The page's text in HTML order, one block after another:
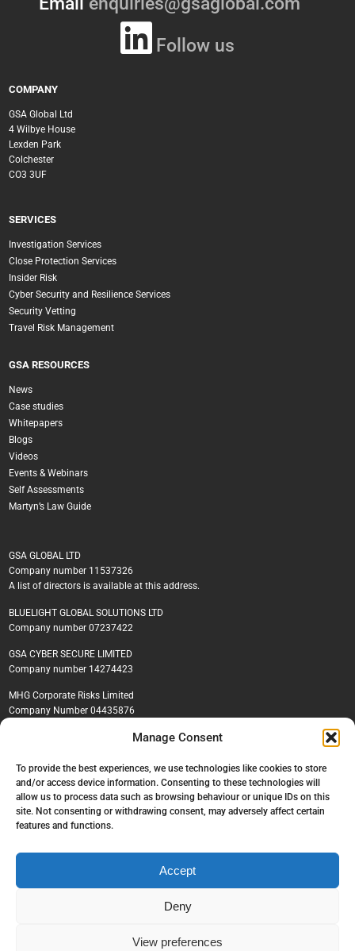
Manage Consent
To provide the best experiences, we use technologies like cookies to store
and/or access device information. Consenting to these technologies will
allow us to process data such as browsing behaviour or unique IDs on this
site. Not consenting or withdrawing consent, may adversely affect certain
features and functions.
Accept
Deny
View preferences
Follow us
COMPANY
GSA Global Ltd
4 Wilbye House
Lexden Park
Colchester
CO3 3UF
SERVICES
Investigation Services
Close Protection Services
Insider Risk
Cyber Security and Resilience Services
Security Vetting
Travel Risk Management
GSA RESOURCES
News
Case studies
Whitepapers
Blogs
Videos
Events & Webinars
Self Assessments
Martyn’s Law Guide
GSA GLOBAL LTD
Company number 11537326
A list of directors is available at this address.
BLUELIGHT GLOBAL SOLUTIONS LTD
Company number 07237422
GSA CYBER SECURE LIMITED
Company number 14274423
MHG Corporate Risks Limited
Company Number 04435876
© GSA Global, 2026. All rights reserved.
Privacy policy|Cookie policy |Environmental, Social & Governance Policy
|Recruitment policy